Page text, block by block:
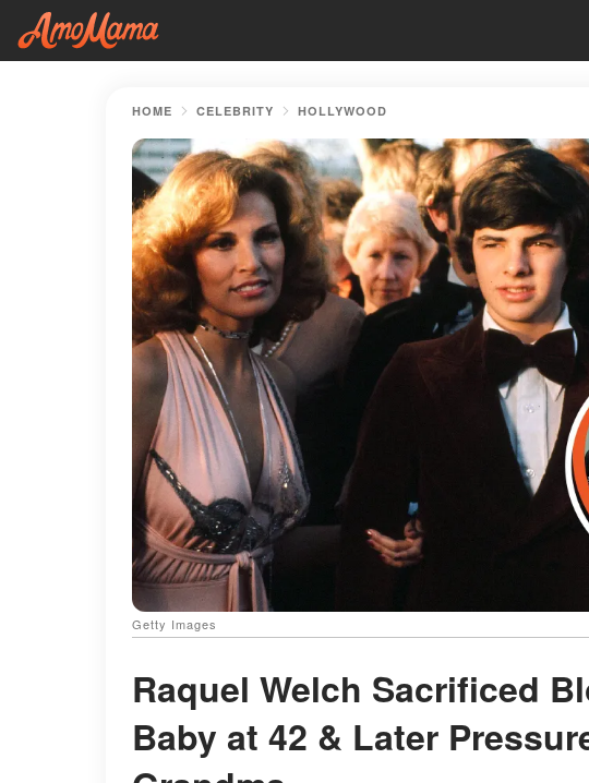
HOME CELEBRITY HOLLYWOOD
Getty Images
Raquel Welch Sacrificed
Baby at 42 & Later